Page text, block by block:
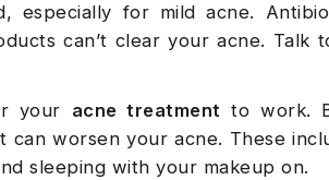
especially for mild acne.
can’t clear your acne. Talk
your acne treatment to work.
worsen your acne. These
sleeping with your makeup on.